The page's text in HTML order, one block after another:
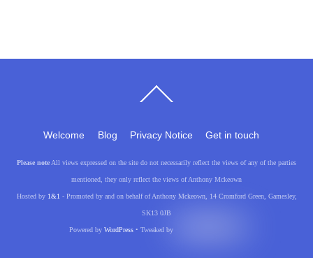
To
Welcome Blog Privacy Notice Get in touch
Please note All views expressed on the site do not necessarily reflect the views of any of the parties
mentioned, they only reflect the views of Anthony Mckeown
Hosted by 1&1 - Promoted by and on behalf of Anthony Mckeown, 14 Cromford Green, Gamesley,
SK13 0JB
Powered by WordPress• Tweaked by